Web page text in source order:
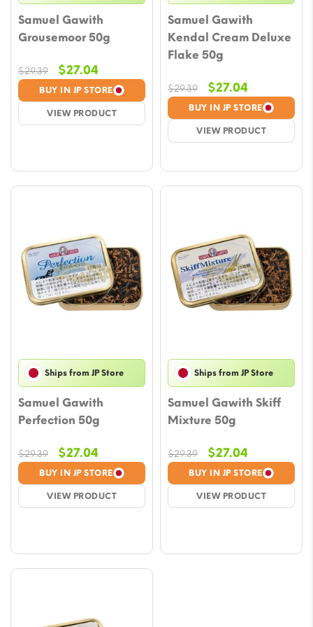
Samuel Gawith
Grousemoor 50g
BUY IN JP STORE
VIEW PRODUCT
$29.39
Original
price
was:
$29.39.
$27.04
price
is:
$27.04.
Samuel Gawith
Kendal Cream Deluxe
Flake 50g
BUY IN JP STORE
VIEW PRODUCT
$29.39
Original
price
was:
$29.39.
$27.04
price
is:
$27.04.
Ships from JP Store
Samuel Gawith
Perfection 50g
BUY IN JP STORE
VIEW PRODUCT
$29.39
Original
price
was:
$29.39.
$27.04
price
is:
$27.04.
Ships from JP Store
Samuel Gawith Skiff
Mixture 50g
BUY IN JP STORE
VIEW PRODUCT
$29.39
Original
price
was:
$29.39.
$27.04
price
is:
$27.04.